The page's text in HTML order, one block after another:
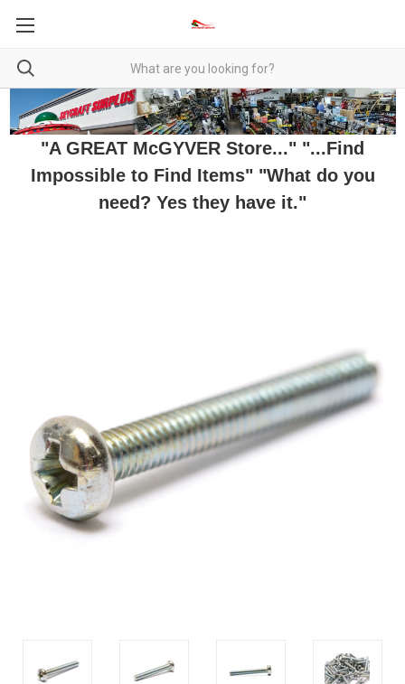
"A GREAT McGYVER Store..." "...Find
Impossible to Find Items" "What do you
need? Yes they have it."